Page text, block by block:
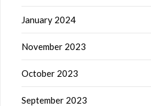
January 2024
November 2023
October 2023
September 2023